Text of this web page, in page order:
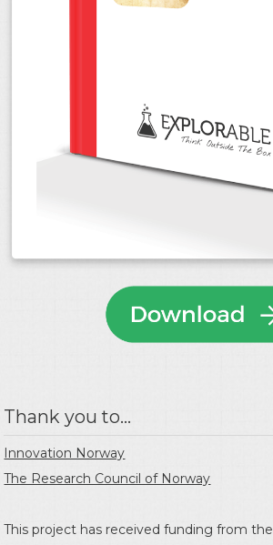
Thank you to...
Innovation Norway
The Research Council of Norway
This project has received funding from the